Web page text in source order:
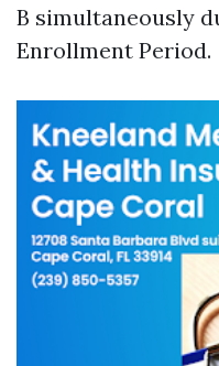
B simultaneously
Enrollment Period.